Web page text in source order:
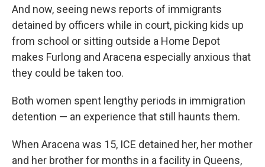
And now, seeing news reports of immigrants
detained by officers while in court, picking kids up
from school or sitting outside a Home Depot
makes Furlong and Aracena especially anxious that
they could be taken too.
Both women spent lengthy periods in immigration
detention — an experience that still haunts them.
When Aracena was 15, ICE detained her, her mother
and her brother for months in a facility in Queens,